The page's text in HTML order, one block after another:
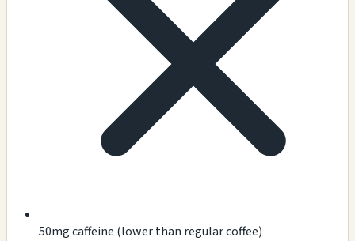
50mg caffeine (lower than regular coffee)